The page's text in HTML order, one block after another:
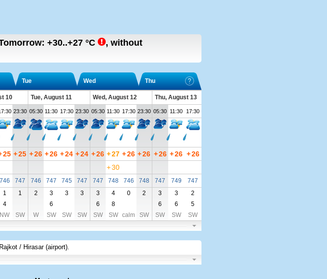
+30..+27 °C , without
Tue Wed Thu
10 Tue, August 11 Wed, August 12
Thu, August 13
23:30 05:30 11:30 17:30 23:30 05:30 11:30 17:30 23:30 05:30 11:30 17:30
25 +25 +26 +26 +24 +24 +26 +27 +26 +26 +26 +26 +26
+30
746 747 746 747 745 747 747 748 746 748 747 749
747
1 1 2 3 3 3 3 4 0 2 3 3
2
4 6 6 8 6 6
5
NW SW W SW SW SW SW SW calm SW SW SW SW
/ Hirasar (airport).